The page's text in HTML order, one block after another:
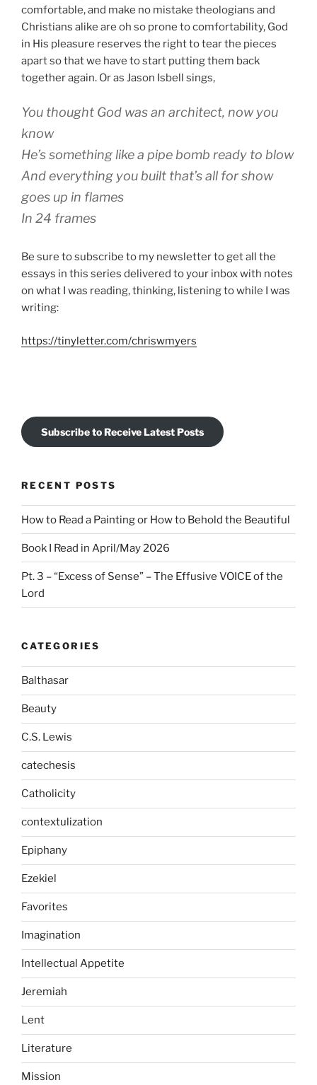
comfortable, and make no mistake theologians and
Christians alike are oh so prone to comfortability, God
in His pleasure reserves the right to tear the pieces
apart so that we have to start putting them back
together again. Or as Jason Isbell sings,
You thought God was an architect, now you
know
He’s something like a pipe bomb ready to blow
And everything you built that’s all for show
goes up in flames
In 24 frames
Be sure to subscribe to my newsletter to get all the
essays in this series delivered to your inbox with notes
on what I was reading, thinking, listening to while I was
writing:
https://tinyletter.com/chriswmyers
Subscribe to Receive Latest Posts
RECENT POSTS
How to Read a Painting or How to Behold the Beautiful
Book I Read in April/May 2026
Pt. 3 – “Excess of Sense” – The Effusive VOICE of the
Lord
CATEGORIES
Balthasar
Beauty
C.S. Lewis
catechesis
Catholicity
contextulization
Epiphany
Ezekiel
Favorites
Imagination
Intellectual Appetite
Jeremiah
Lent
Literature
Mission